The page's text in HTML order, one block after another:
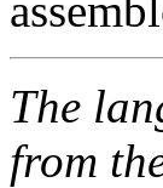
The
from